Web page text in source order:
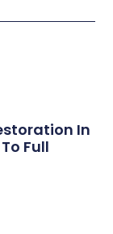
In
Full